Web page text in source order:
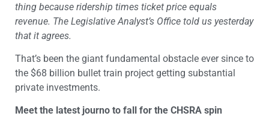
thing because ridership times ticket price equals
revenue. The Legislative Analyst’s Office told us yesterday
that it agrees.
That’s been the giant fundamental obstacle ever since to
the $68 billion bullet train project getting substantial
private investments.
Meet the latest journo to fall for the CHSRA spin